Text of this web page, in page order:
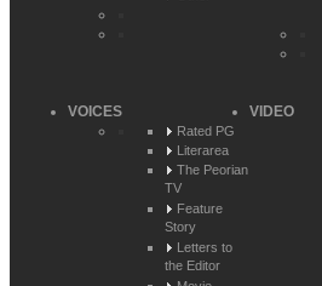
VOICES
Rated PG
Literarea
The Peorian
TV
Feature
Story
Letters to
the Editor
VIDEO